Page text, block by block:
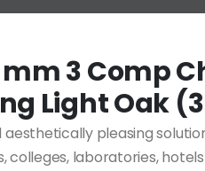
mm 3 Comp
Light Oak
aesthetically pleasing
colleges, laboratories,